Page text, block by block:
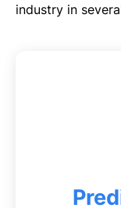
industry in